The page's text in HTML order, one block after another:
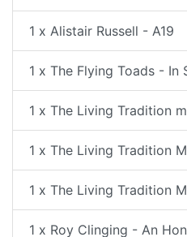
1 x Alistair Russell - A19
1 x The Flying Toads - In
1 x The Living Tradition
1 x The Living Tradition
1 x The Living Tradition
1 x Roy Clinging - An